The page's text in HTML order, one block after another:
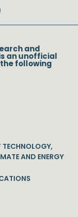
and
an unofficial
following
TECHNOLOGY,
AND ENERGY